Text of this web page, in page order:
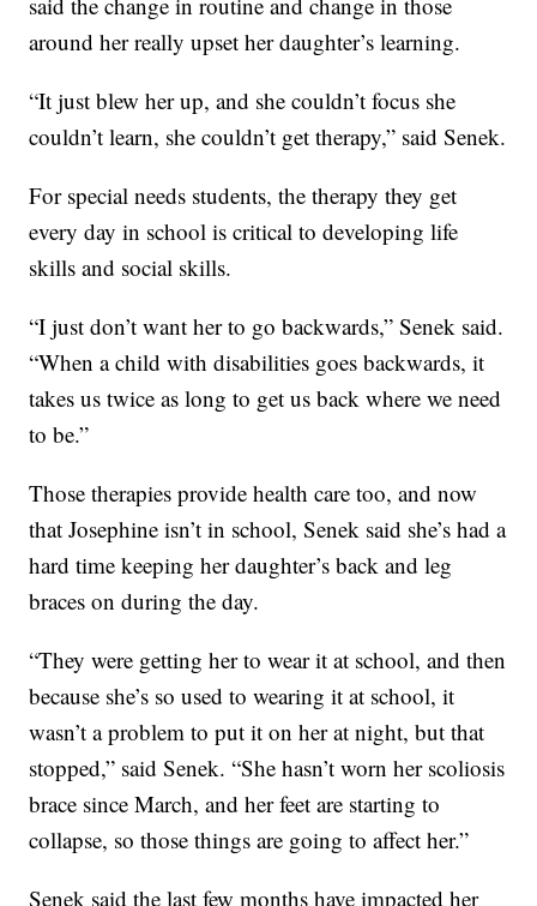
around her really upset her daughter’s learning.
“It just blew her up, and she couldn’t focus she
couldn’t learn, she couldn’t get therapy,” said Senek.
For special needs students, the therapy they get
every day in school is critical to developing life
skills and social skills.
“I just don’t want her to go backwards,” Senek said.
“When a child with disabilities goes backwards, it
takes us twice as long to get us back where we need
to be.”
Those therapies provide health care too, and now
that Josephine isn’t in school, Senek said she’s had a
hard time keeping her daughter’s back and leg
braces on during the day.
“They were getting her to wear it at school, and then
because she’s so used to wearing it at school, it
wasn’t a problem to put it on her at night, but that
stopped,” said Senek. “She hasn’t worn her scoliosis
brace since March, and her feet are starting to
collapse, so those things are going to affect her.”
Senek said the last few months have impacted her